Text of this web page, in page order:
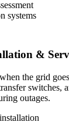
systems
&
the grid
switches,
outages.